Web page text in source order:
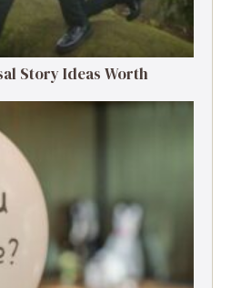
Story Ideas Worth